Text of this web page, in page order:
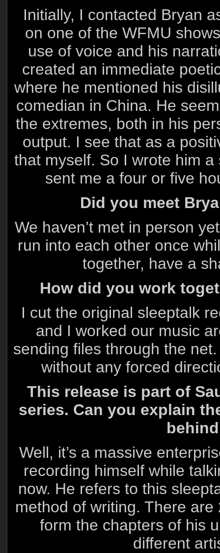
Initially, I contacted Bryan
on one of the WFMU
use of voice and his
created an immediate
where he mentioned his
comedian in China. He
the extremes, both in his
output. I see that as a
that myself. So I wrote him
sent me a four or five
Did you meet
We haven’t met in person
run into each other once
together, have a
How did you work
I cut the original sleeptalk
and I worked our music
sending files through the
without any forced
This release is part of
series. Can you explain
Well, it’s a massive
recording himself while
now. He refers to this
method of writing. There
form the chapters of his
different